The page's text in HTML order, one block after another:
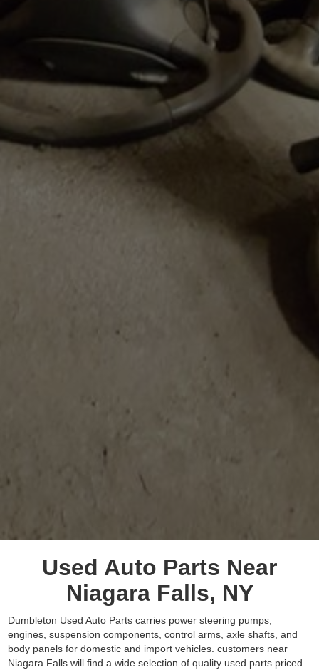
Used Auto Parts Near
Niagara Falls, NY
Dumbleton Used Auto Parts carries power steering pumps,
engines, suspension components, control arms, axle shafts, and
body panels for domestic and import vehicles. customers near
Niagara Falls will find a wide selection of quality used parts priced